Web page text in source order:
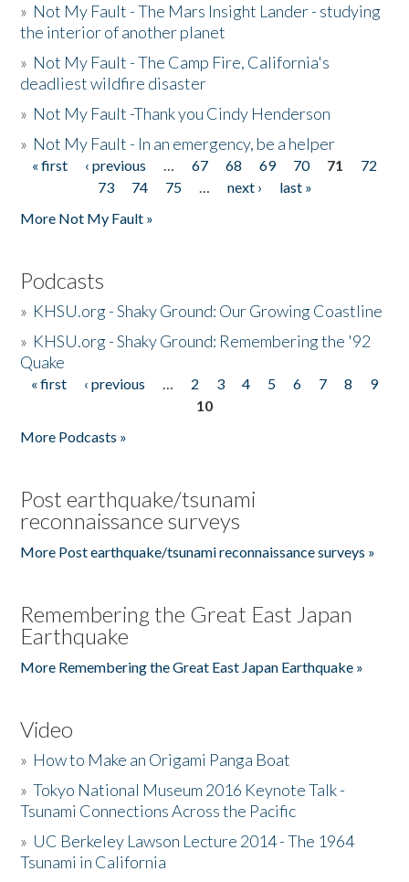
» Not My Fault - The Mars Insight Lander - studying
the interior of another planet
» Not My Fault - The Camp Fire, California's
deadliest wildfire disaster
» Not My Fault -Thank you Cindy Henderson
» Not My Fault - In an emergency, be a helper
Pages
« first ‹ previous … 67 68 69 70 71
72
73
74 75 … next ›
last »
More Not My Fault »
Podcasts
» KHSU.org - Shaky Ground: Our Growing Coastline
» KHSU.org - Shaky Ground: Remembering the '92
Quake
Pages
« first ‹ previous … 2 3 4 5 6 7 8
9
10
More Podcasts »
Post earthquake/tsunami
reconnaissance surveys
More Post earthquake/tsunami reconnaissance surveys »
Remembering the Great East Japan
Earthquake
More Remembering the Great East Japan Earthquake »
Video
» How to Make an Origami Panga Boat
»Tokyo National Museum 2016 Keynote Talk -
Tsunami Connections Across the Pacific
» UC Berkeley Lawson Lecture 2014 - The 1964
Tsunami in California